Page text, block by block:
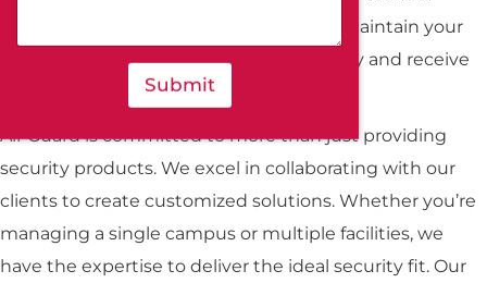
security experts will design, install, and maintain your
systems, ensuring they perform optimally and receive
continuous support.
All-Guard is committed to more than just providing
security products. We excel in collaborating with our
clients to create customized solutions. Whether you’re
managing a single campus or multiple facilities, we
have the expertise to deliver the ideal security fit. Our
Submit